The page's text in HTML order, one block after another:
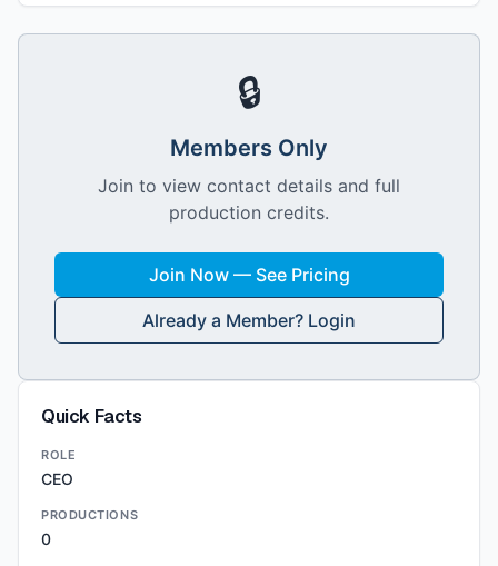
🔒
Members Only
Join to view contact details and full
production credits.
Join Now — See Pricing
Already a Member? Login
Quick Facts
ROLE
CEO
PRODUCTIONS
0